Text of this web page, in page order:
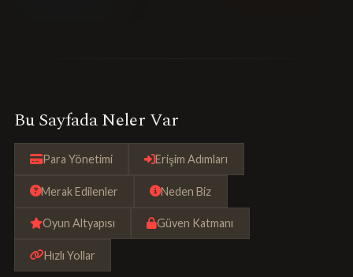
Bu Sayfada Neler Var
Para Yönetimi Erişim Adımları
Merak Edilenler Neden Biz
Oyun Altyapısı Güven Katmanı
Hızlı Yollar